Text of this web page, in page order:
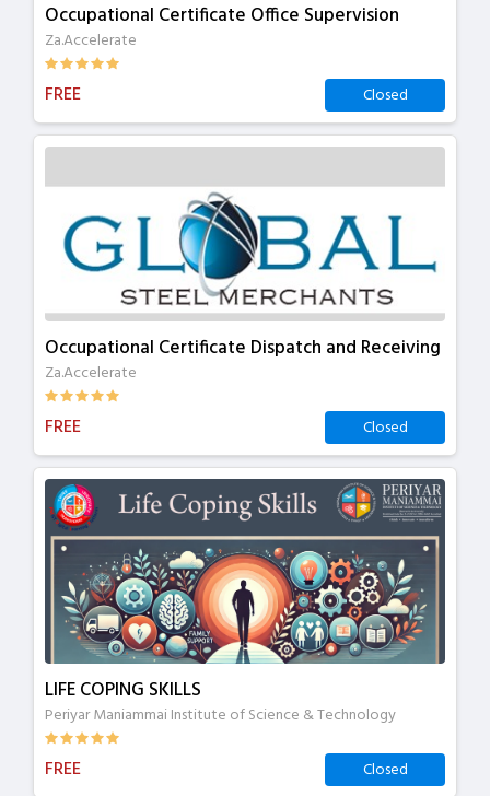
Occupational Certificate Office Supervision
Za.Accelerate
FREE Closed
Occupational Certificate Dispatch and Receiving
Za.Accelerate
FREE Closed
LIFE COPING SKILLS
Periyar Maniammai Institute of Science & Technology
FREE Closed